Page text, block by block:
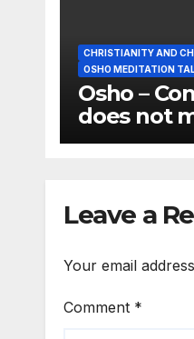
CHRISTIANITY AND
OSHO MEDITATION
Osho –
does not
change of
Leave a
Your email
Comment *